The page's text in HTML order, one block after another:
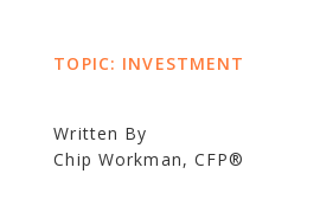
TOPIC: INVESTMENT
Written By
Chip Workman, CFP®